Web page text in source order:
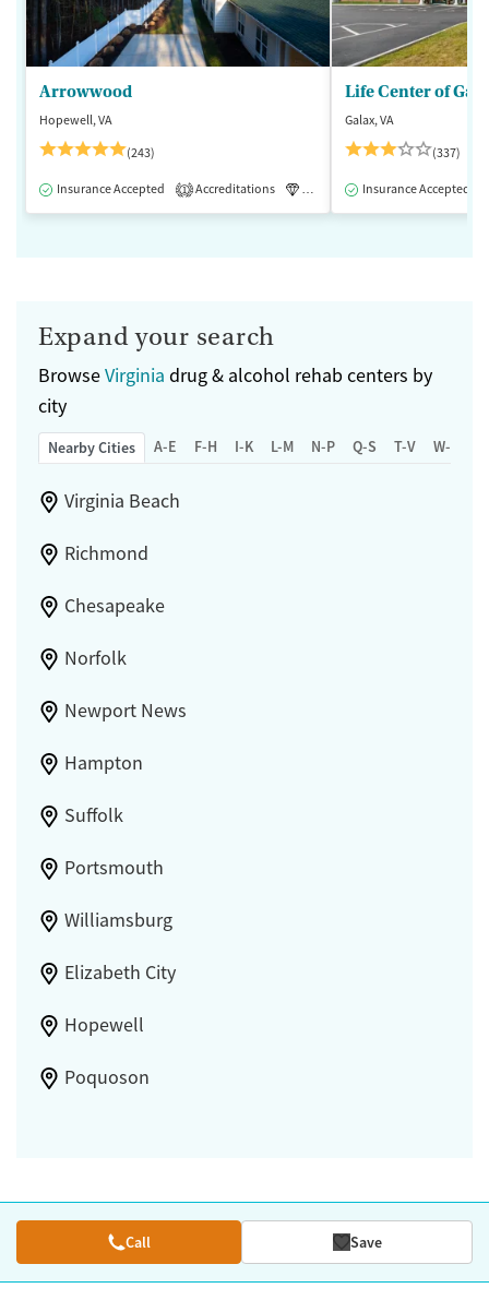
Arrowwood
Hopewell, VA
(243)
Insurance Accepted 1 Accreditations Luxury Medication-Assisted
Life Center of
Galax, VA
(337)
Insurance Accepted
Expand your search
BrowseVirginia drug & alcohol rehab centers by
city
Nearby Cities A-E F-H I-K L-M N-P Q-S T-V W-Z
Virginia Beach
Richmond
Chesapeake
Norfolk
Newport News
Hampton
Suffolk
Portsmouth
Williamsburg
Elizabeth City
Hopewell
Poquoson
Call Save